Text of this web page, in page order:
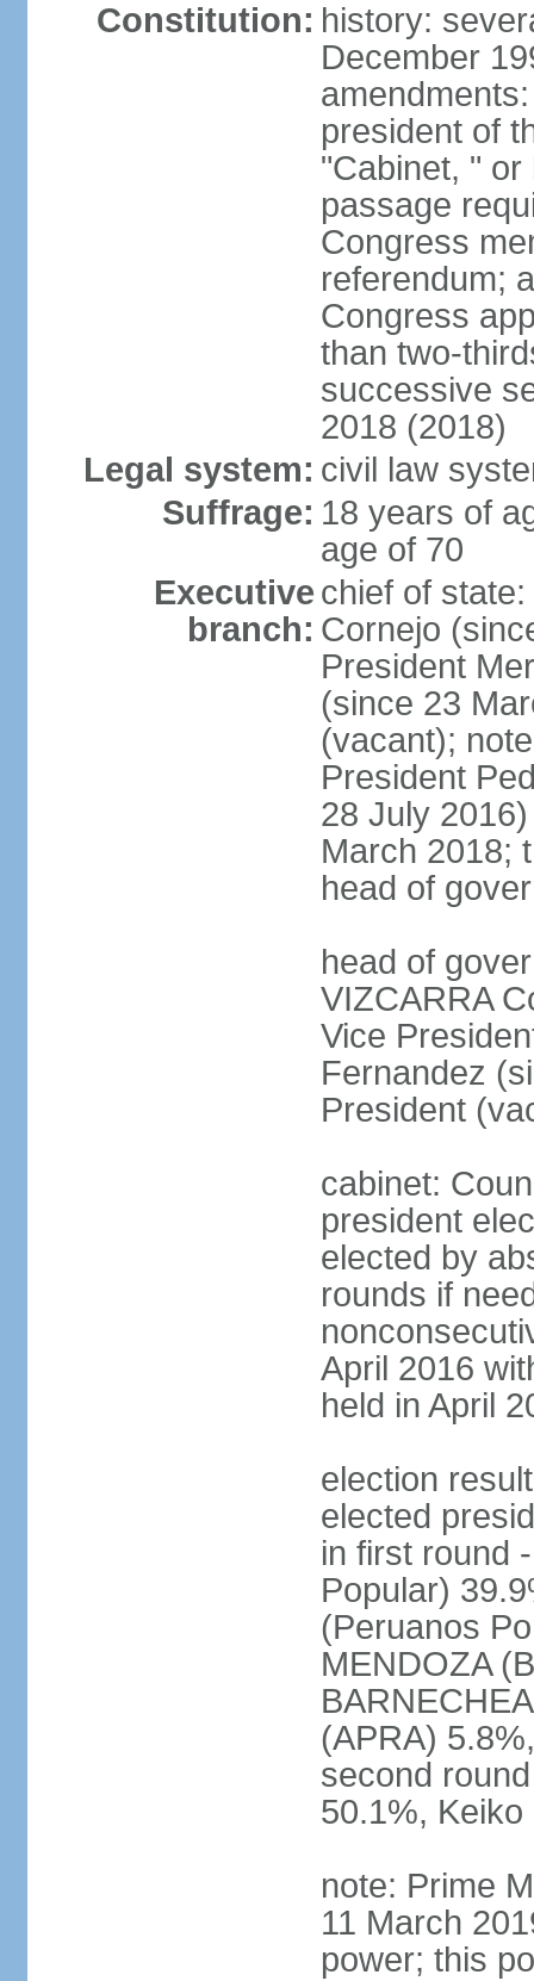
Constitution: history:
December
president of
"Cabinet, "
passage
Congress
referendum;
Congress
than two-
successive
2018 (2018)
Legal system: civil law
Suffrage: 18 years of
age of 70
Executive
branch:
chief of
Cornejo
President
(since 23
(vacant);
President
28 July
March 2018;
head of
head of
VIZCARRA
Vice
Fernandez
President
cabinet:
president
elected by
rounds if
April 2016
held in April
election
elected
in first round
Popular)
(Peruanos
MENDOZA
(APRA)
second
50.1%,
note: Prime
11 March
power; this